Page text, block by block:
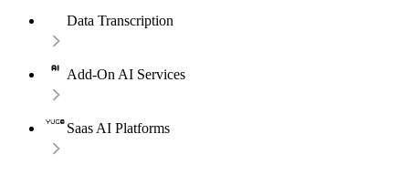
Data Transcription
Add-On AI Services
Saas AI Platforms